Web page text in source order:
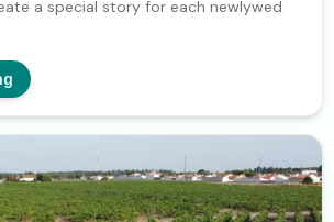
a special story for each newlywed